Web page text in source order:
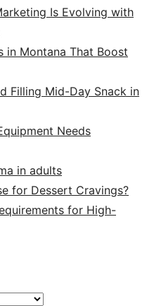
Is Evolving with
in Montana That Boost
Filling Mid-Day Snack in
Needs
in adults
for Dessert Cravings?
for High-